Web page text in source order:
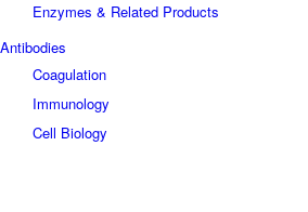
Enzymes & Related Products
Antibodies
Coagulation
Immunology
Cell Biology